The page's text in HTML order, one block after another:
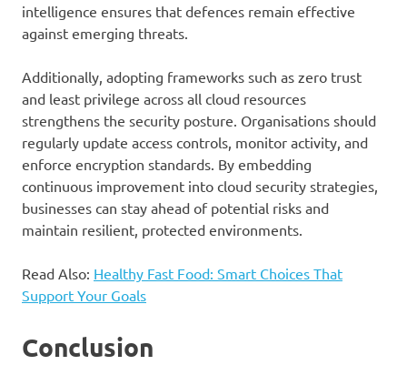
intelligence ensures that defences remain effective
against emerging threats.
Additionally, adopting frameworks such as zero trust
and least privilege across all cloud resources
strengthens the security posture. Organisations should
regularly update access controls, monitor activity, and
enforce encryption standards. By embedding
continuous improvement into cloud security strategies,
businesses can stay ahead of potential risks and
maintain resilient, protected environments.
Read Also: Healthy Fast Food: Smart Choices That
Support Your Goals
Conclusion